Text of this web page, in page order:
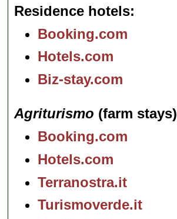
Residence hotels
Booking.com
Hotels.com
Biz-stay.com
Agriturismo (farm stays)
Booking.com
Hotels.com
Terranostra.it
Turismoverde.it